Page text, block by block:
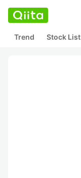
Trend Stock List